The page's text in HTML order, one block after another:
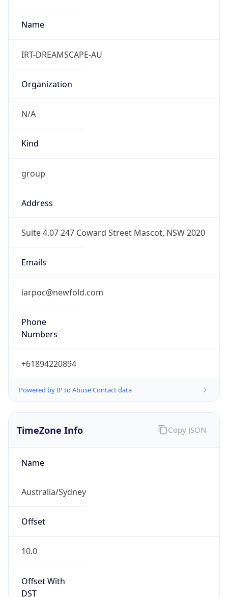
Name
IRT-DREAMSCAPE-AU
Organization
N/A
Kind
group
Address
Suite 4.07 247 Coward Street Mascot, NSW 2020
Emails
iarpoc@newfold.com
Phone
Numbers
+61894220894
Powered by IP to Abuse Contact data
TimeZone Info
Name
Australia/Sydney
Offset
10.0
Offset With
DST
Copy JSON